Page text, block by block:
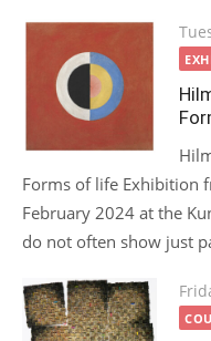
on
Forms of life Exhibition
February 2024 at the
do not often show just
on